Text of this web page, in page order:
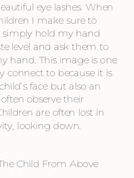
eye lashes. When
I make sure to
hold my hand
level and ask them to
hand. This image is one
connect to because it is
face but also an
observe their
are often lost in
looking down.
Child From Above